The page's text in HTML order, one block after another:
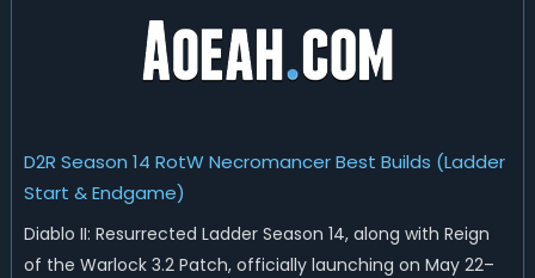
D2R Season 14 RotW Necromancer Best Builds (Ladder
Start & Endgame)
Diablo II: Resurrected Ladder Season 14, along with Reign
of the Warlock 3.2 Patch, officially launching on May 22–